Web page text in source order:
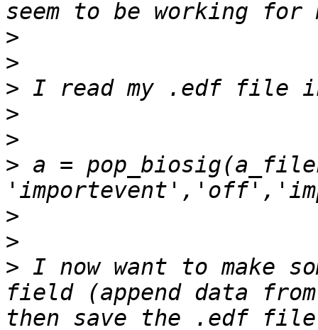
>
>
>
>
>
> a =
>
>
> I now want to make
field (append data